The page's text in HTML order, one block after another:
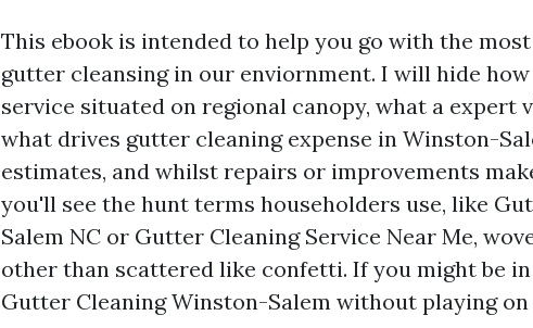
This ebook is intended to help you go with the
gutter cleansing in our enviornment. I will hide
service situated on regional canopy, what a expert
what drives gutter cleaning expense in Winston-
estimates, and whilst repairs or improvements
you'll see the hunt terms householders use, like
Salem NC or Gutter Cleaning Service Near Me,
other than scattered like confetti. If you might be
Gutter Cleaning Winston-Salem without playing